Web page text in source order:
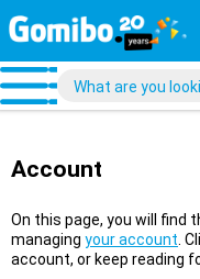
Account
On this page, you will find
managing your account .
account, or keep reading